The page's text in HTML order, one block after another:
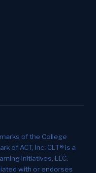
of the College
of ACT, Inc. CLT® is a
Initiatives, LLC.
with or endorses